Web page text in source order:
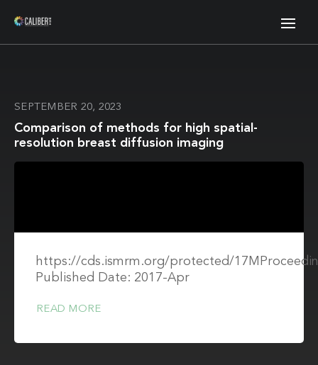
SEPTEMBER 20, 2023
Comparison of methods for high spatial-
resolution breast diffusion imaging
https://cds.ismrm.org/protected/
Published Date: 2017-Apr
READ MORE